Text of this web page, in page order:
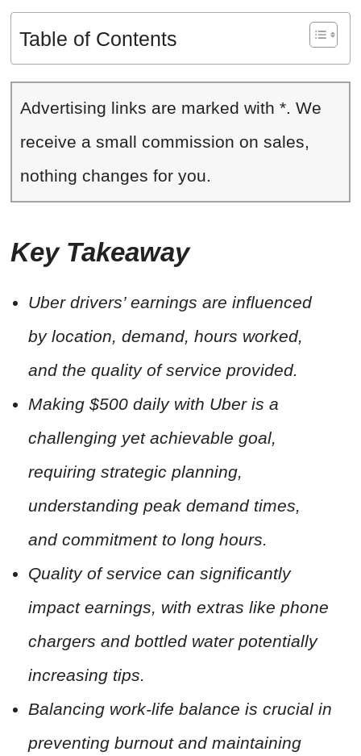
Table of Contents
Advertising links are marked with *. We
receive a small commission on sales,
nothing changes for you.
Key Takeaway
Uber drivers’ earnings are influenced
by location, demand, hours worked,
and the quality of service provided.
Making $500 daily with Uber is a
challenging yet achievable goal,
requiring strategic planning,
understanding peak demand times,
and commitment to long hours.
Quality of service can significantly
impact earnings, with extras like phone
chargers and bottled water potentially
increasing tips.
Balancing work-life balance is crucial in
preventing burnout and maintaining